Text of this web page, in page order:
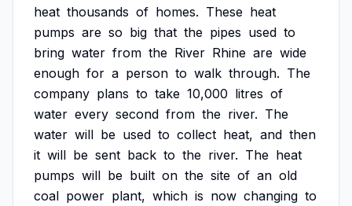
heat thousands of homes. These heat
pumps are so big that the pipes used to
bring water from the River Rhine are wide
enough for a person to walk through. The
company plans to take 10,000 litres of
water every second from the river. The
water will be used to collect heat, and then
it will be sent back to the river. The heat
pumps will be built on the site of an old
coal power plant, which is now changing to